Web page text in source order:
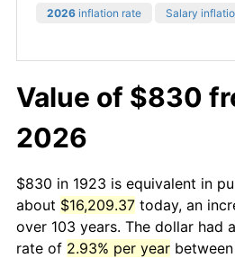
2026 inflation rate Salary
Value of $830
2026
$830 in 1923 is equivalent in
about $16,209.37 today, an
over 103 years. The dollar had
rate of 2.93% per year